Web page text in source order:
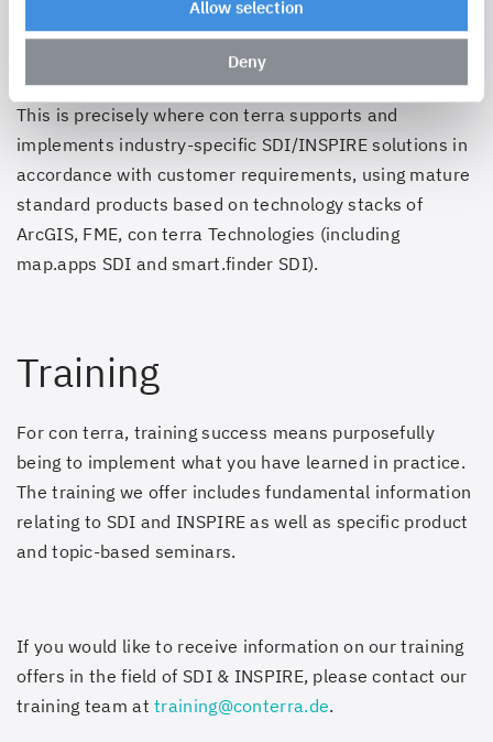
Allow selection
Deny
Applications are the key to extracting the value of
SDI/INSPIRE infrastructures in the business processes
of both e-government and private business.
This is precisely where con terra supports and
implements industry-specific SDI/INSPIRE solutions in
accordance with customer requirements, using mature
standard products based on technology stacks of
ArcGIS, FME, con terra Technologies (including
map.apps SDI and smart.finder SDI).
Training
For con terra, training success means purposefully
being to implement what you have learned in practice.
The training we offer includes fundamental information
relating to SDI and INSPIRE as well as specific product
and topic-based seminars.
If you would like to receive information on our training
offers in the field of SDI & INSPIRE, please contact our
training team attraining@conterra.de.